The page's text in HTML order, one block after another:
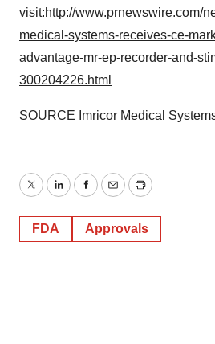
visit:http://www.prnewswire.com/
medical-systems-receives-ce-
advantage-mr-ep-recorder-and-
300204226.html
SOURCE Imricor Medical
TwitterLinkedInFacebook
EmailPrint
FDA Approvals